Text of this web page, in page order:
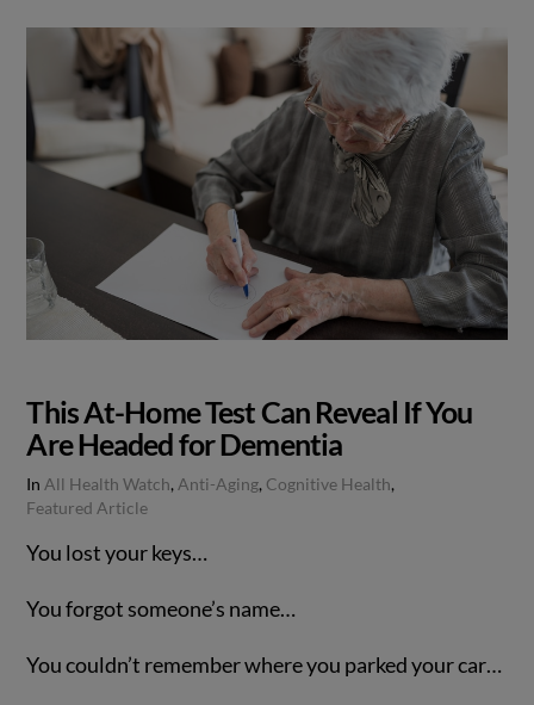
This At-Home Test Can Reveal If You
Are Headed for Dementia
In All Health Watch, Anti-Aging, Cognitive Health,
Featured Article
You lost your keys…
You forgot someone’s name…
You couldn’t remember where you parked your car…